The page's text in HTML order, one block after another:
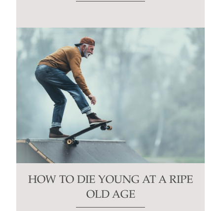
HOW TO DIE YOUNG AT A RIPE
OLD AGE